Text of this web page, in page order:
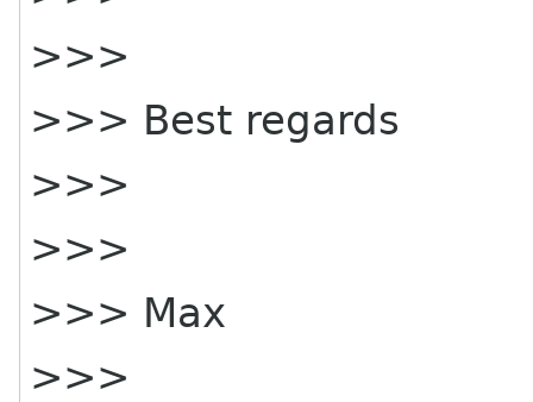
>>>
>>> Best regards
>>>
>>>
>>> Max
>>>